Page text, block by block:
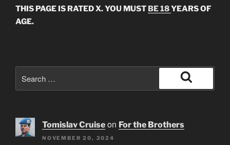
THIS PAGE IS RATED X. YOU MUST BE 18YEARS OF
AGE.
for:
Search
Tomislav Cruise on For the Brothers
NOVEMBER 20, 2024